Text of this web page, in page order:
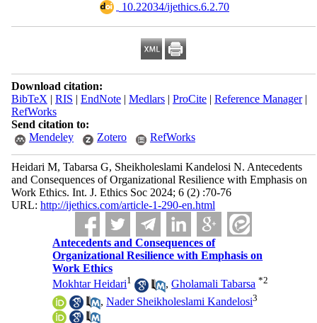
‎ 10.22034/ijethics.6.2.70
Download citation:
BibTeX | RIS | EndNote| Medlars| ProCite| Reference Manager|
RefWorks
Send citation to:
Mendeley
Zotero RefWorks
Heidari M, Tabarsa G, Sheikholeslami Kandelosi N. Antecedents
and Consequences of Organizational Resilience with Emphasis on
Work Ethics. Int. J. Ethics Soc 2024; 6 (2) :70-76
URL: http://ijethics.com/article-1-290-en.html
Antecedents and Consequences of
Organizational Resilience with Emphasis on
Work Ethics
Mokhtar Heidari1 ,Gholamali Tabarsa *2
,Nader Sheikholeslami Kandelosi3